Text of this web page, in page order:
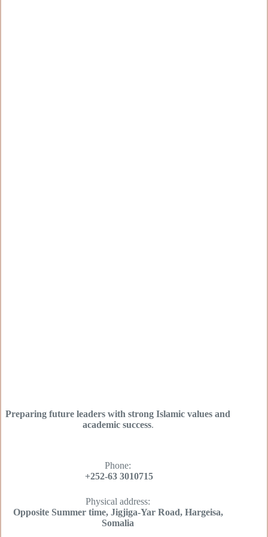
Preparing future leaders with strong Islamic values and
academic success.
Phone:
+252-63 3010715
Physical address:
Opposite Summer time, Jigjiga-Yar Road, Hargeisa,
Somalia